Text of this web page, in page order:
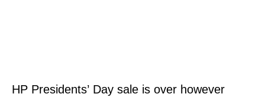
HP Presidents’ Day sale is over however